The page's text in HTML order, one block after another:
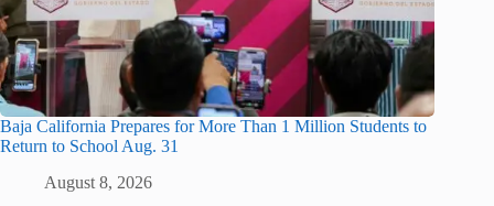
Baja California Prepares for More Than 1 Million Students to
Return to School Aug. 31
August 8, 2026